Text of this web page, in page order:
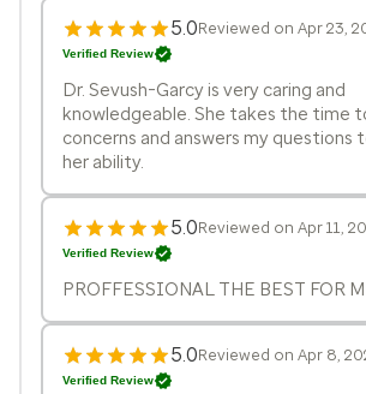
5.0Reviewed on Apr 23,
Verified Review
Dr. Sevush-Garcy is very caring and
knowledgeable. She takes the time
concerns and answers my
her ability.
5.0Reviewed on Apr 11,
Verified Review
PROFFESSIONAL THE BEST FOR
5.0Reviewed on Apr 8,
Verified Review